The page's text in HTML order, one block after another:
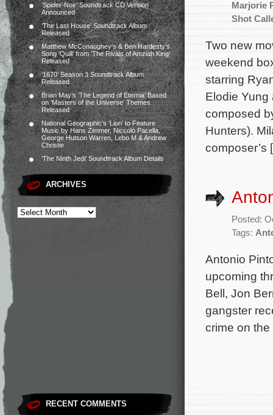
‘Spider-Noir’ Soundtrack CD Version
Announced
‘The Last House’ Soundtrack Album
Released
Matthew McConaughey’s & Ben Hardesty’s
Song ‘Quill’ from ‘The Rivals of Amziah King’
Released
‘1670’ Season 3 Soundtrack Album
Released
Brian May’s ‘The Legend of Eternia’ Based
on ‘Masters of the Universe’ Themes
Released
National Geographic’s ‘Lion’ to Feature
Music by Hans Zimmer, Niccolò Pacella,
George Hutson Warren, Lebo M & Andrew
Christie
‘The Ninth Jedi’ Soundtrack Album Details
ARCHIVES
RECENT COMMENTS
Marjorie
Shot
Two new
weekend
starring
Elodie Yung
composed
Hunters).
Posted:
Tags:
Antonio
upcoming
Bell, Jon
gangster
crime on